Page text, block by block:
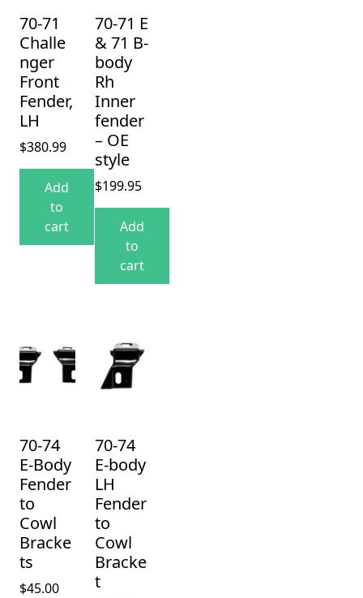
70-71
Challe
nger
Front
Fender,
LH
$380.99
Add
to
cart
70-71 E
& 71 B-
body
Rh
Inner
fender
– OE
style
$199.95
Add
to
cart
70-74
E-Body
Fender
to
Cowl
Bracke
ts
$45.00
70-74
E-body
LH
Fender
to
Cowl
Bracke
t